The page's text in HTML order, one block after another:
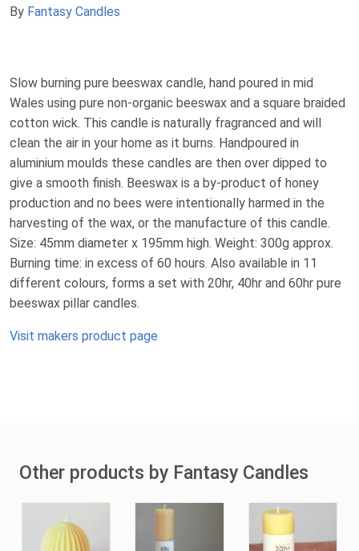
By Fantasy Candles
Slow burning pure beeswax candle, hand poured in mid
Wales using pure non-organic beeswax and a square braided
cotton wick. This candle is naturally fragranced and will
clean the air in your home as it burns. Handpoured in
aluminium moulds these candles are then over dipped to
give a smooth finish. Beeswax is a by-product of honey
production and no bees were intentionally harmed in the
harvesting of the wax, or the manufacture of this candle.
Size: 45mm diameter x 195mm high. Weight: 300g approx.
Burning time: in excess of 60 hours. Also available in 11
different colours, forms a set with 20hr, 40hr and 60hr pure
beeswax pillar candles.
Visit makers product page
Other products by Fantasy Candles